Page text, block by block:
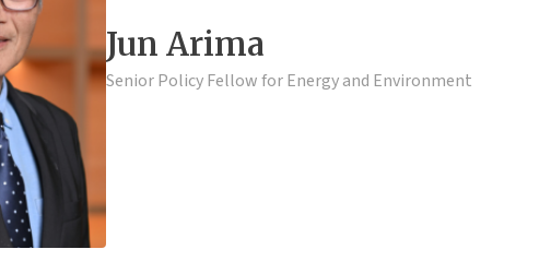
Jun Arima
Senior Policy Fellow for Energy and Environment